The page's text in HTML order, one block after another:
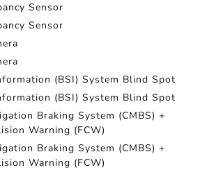
Sensor
Sensor
(BSI) System Blind Spot
(BSI) System Blind Spot
Braking System (CMBS) +
Warning (FCW)
Braking System (CMBS) +
Warning (FCW)